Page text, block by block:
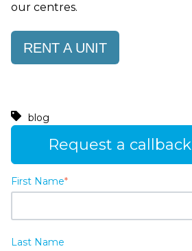
our centres.
RENT A UNIT
blog
Request a callback
First Name*
Last Name